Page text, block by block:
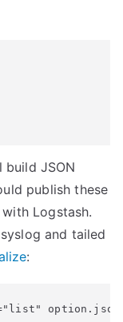
JSON
publish these
Logstash.
and tailed
: